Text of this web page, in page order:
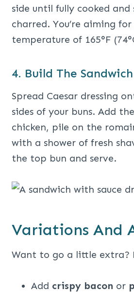
side until fully cooked
charred. You’re aiming
temperature of 165°F
4. Build The Sandwich
Spread Caesar dressing
sides of your buns. Add
chicken, pile on the
with a shower of fresh
the top bun and serve.
Variations And
Want to go a little extra?
Add crispy bacon or